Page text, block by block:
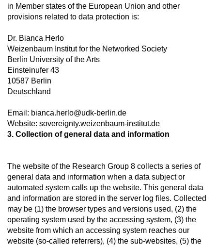
in Member states of the European Union and other
provisions related to data protection is:
Dr. Bianca Herlo
Weizenbaum Institut for the Networked Society
Berlin University of the Arts
Einsteinufer 43
10587 Berlin
Deutschland
Email: bianca.herlo@udk-berlin.de
Website: sovereignty.weizenbaum-institut.de
3. Collection of general data and information
The website of the Research Group 8 collects a series of
general data and information when a data subject or
automated system calls up the website. This general data
and information are stored in the server log files. Collected
may be (1) the browser types and versions used, (2) the
operating system used by the accessing system, (3) the
website from which an accessing system reaches our
website (so-called referrers), (4) the sub-websites, (5) the